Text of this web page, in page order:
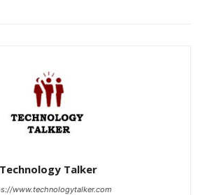
Technology Talker
www.technologytalker.com